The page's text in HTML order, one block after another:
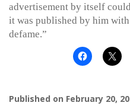
advertisement by itself
it was published by him
defame.”
Published on February 20,